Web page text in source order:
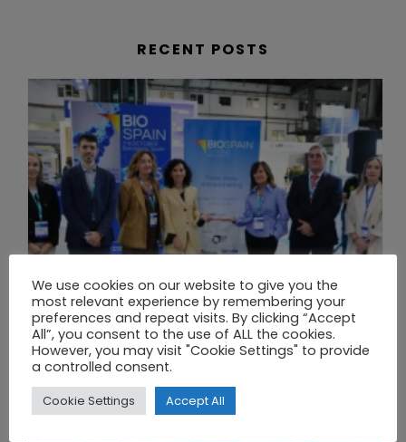
RECENT POSTS
We use cookies on our website to give you the
most relevant experience by remembering your
preferences and repeat visits. By clicking “Accept
All”, you consent to the use of ALL the cookies.
However, you may visit "Cookie Settings" to provide
a controlled consent.
Cookie Settings Accept All